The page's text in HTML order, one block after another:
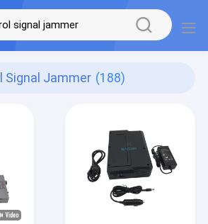
Signal Jammer (188)